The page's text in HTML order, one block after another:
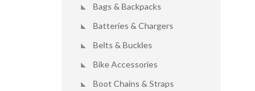
Bags & Backpacks
Batteries & Chargers
Belts & Buckles
Bike Accessories
Boot Chains & Straps